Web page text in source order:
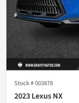
Stock #003878
2023 Lexus NX